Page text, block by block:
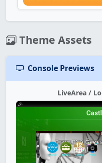
Theme Assets
Console Previews
LiveArea /